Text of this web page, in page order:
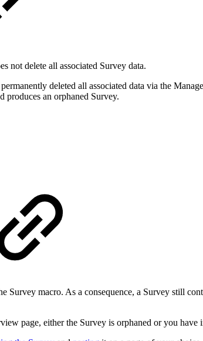
not delete all associated Survey data.
deleted all associated data via the
produces an orphaned Survey.
Survey macro. As a consequence, a Survey still
page, either the Survey is orphaned or you